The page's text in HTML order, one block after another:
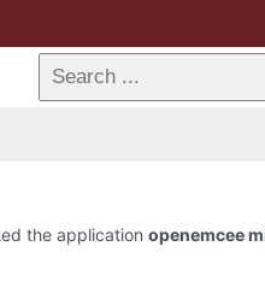
the application openemcee